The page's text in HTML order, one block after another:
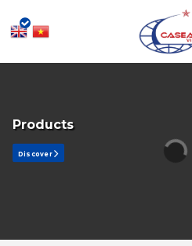
Products
Discover